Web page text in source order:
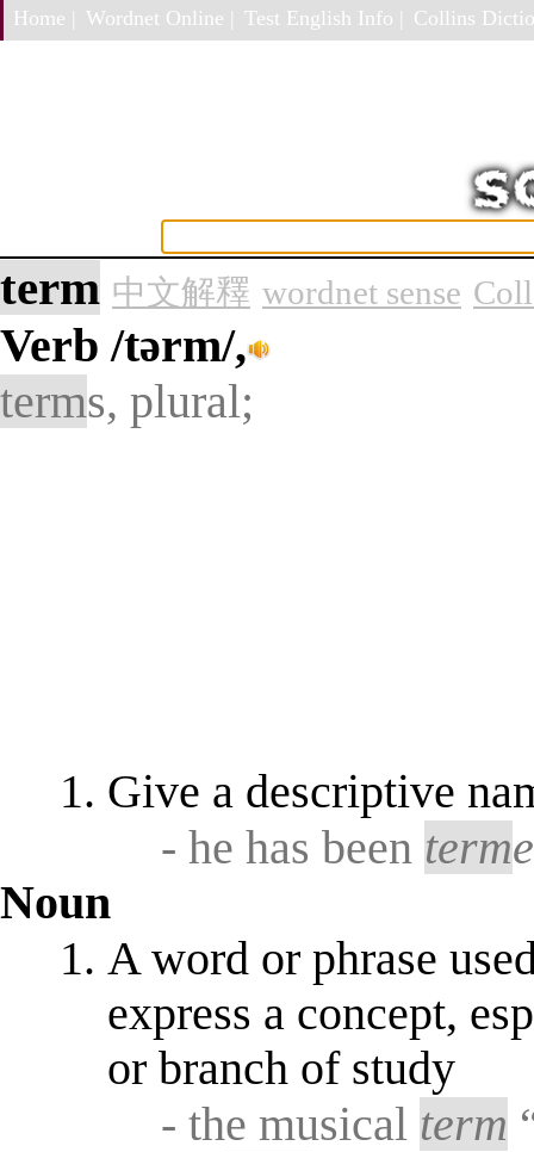
Home | Wordnet Online | Test English Info | Collins
term 中文解釋 wordnet sense
Verb/tərm/,
terms, plural;
Give a descriptive
- he has been term
Noun
A word or phrase
express a concept,
or branch of study
- the musical term